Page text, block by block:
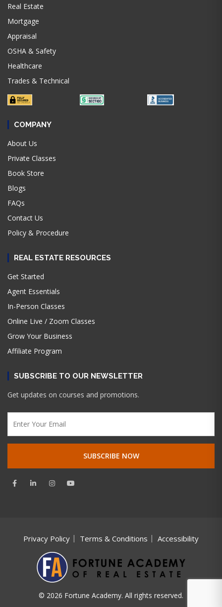
Real Estate
Mortgage
Appraisal
OSHA & Safety
Healthcare
Trades & Technical
COMPANY
About Us
Private Classes
Book Store
Blogs
FAQs
Contact Us
Policy & Procedure
REAL ESTATE RESOURCES
Get Started
Agent Essentials
In-Person Classes
Online Live / Zoom Classes
Grow Your Business
Affiliate Program
SUBSCRIBE TO OUR NEWSLETTER
Get updates on courses and promotions.
Privacy Policy Terms & Conditions Accessibility
© 2026 Fortune Academy. All rights reserved.